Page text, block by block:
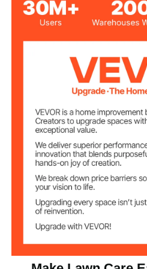
Main Material Steel
Adjustable Handle
inch /
118
Mesh Hole Size 12 ×
Product
Dimensions
(HxWxL)
67 x
× 49.2
Product Weight 23.81